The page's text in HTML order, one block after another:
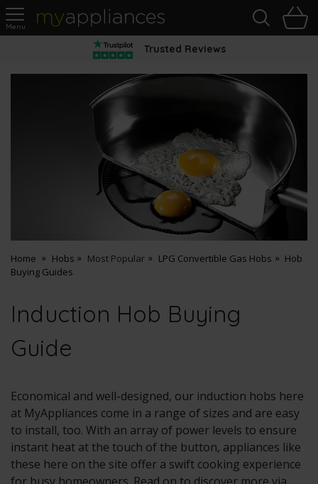
MyAppliances
Trusted Reviews
Home Hobs Most Popular LPG Convertible Gas Hobs
Hob
Buying Guides
Induction Hob Buying
Guide
Economical and well-designed, our induction hobs here
at MyAppliances come in a range of sizes and are easy
to install, too. With an array of power levels to ensure
instant heat at the touch of the button, appliances like
these here on the site offer a swift cooking experience